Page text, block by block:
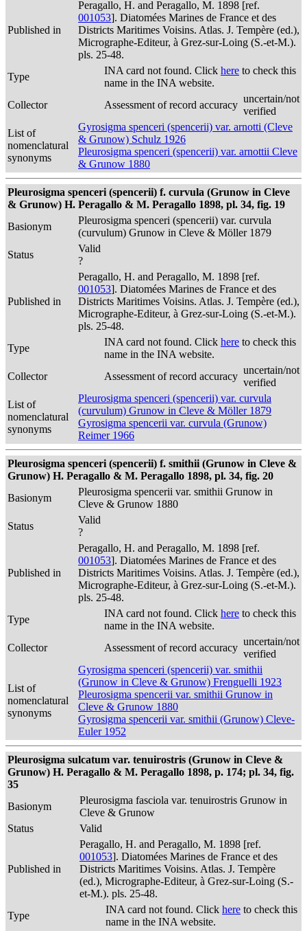
Published in
Peragallo, H. and Peragallo, M. 1898 [ref.
001053]. Diatomées Marines de France et des
Districts Maritimes Voisins. Atlas. J. Tempère (ed.),
Micrographe-Editeur, à Grez-sur-Loing (S.-et-M.).
pls. 25-48.
Type
INA card not found. Click here to check this
name in the INA website.
Collector
Assessment of record accuracy
uncertain/not
verified
List of
nomenclatural
synonyms
Gyrosigma spenceri (spencerii) var. arnotti (Cleve
& Grunow) Schulz 1926
Pleurosigma spenceri (spencerii) var. arnottii Cleve
& Grunow 1880
Pleurosigma spenceri (spencerii) f. curvula (Grunow in Cleve
& Grunow) H. Peragallo & M. Peragallo 1898, pl. 34, fig. 19
Basionym
Pleurosigma spenceri (spencerii) var. curvula
(curvulum) Grunow in Cleve & Möller 1879
Status
Valid
?
Published in
Peragallo, H. and Peragallo, M. 1898 [ref.
001053]. Diatomées Marines de France et des
Districts Maritimes Voisins. Atlas. J. Tempère (ed.),
Micrographe-Editeur, à Grez-sur-Loing (S.-et-M.).
pls. 25-48.
Type
INA card not found. Click here to check this
name in the INA website.
Collector
Assessment of record accuracy
uncertain/not
verified
List of
nomenclatural
synonyms
Pleurosigma spenceri (spencerii) var. curvula
(curvulum) Grunow in Cleve & Möller 1879
Gyrosigma spencerii var. curvula (Grunow)
Reimer 1966
Pleurosigma spenceri (spencerii) f. smithii (Grunow in Cleve &
Grunow) H. Peragallo & M. Peragallo 1898, pl. 34, fig. 20
Basionym
Pleurosigma spencerii var. smithii Grunow in
Cleve & Grunow 1880
Status
Valid
?
Published in
Peragallo, H. and Peragallo, M. 1898 [ref.
001053]. Diatomées Marines de France et des
Districts Maritimes Voisins. Atlas. J. Tempère (ed.),
Micrographe-Editeur, à Grez-sur-Loing (S.-et-M.).
pls. 25-48.
Type
INA card not found. Click here to check this
name in the INA website.
Collector
Assessment of record accuracy
uncertain/not
verified
List of
nomenclatural
synonyms
Gyrosigma spenceri (spencerii) var. smithii
(Grunow in Cleve & Grunow) Frenguelli 1923
Pleurosigma spencerii var. smithii Grunow in
Cleve & Grunow 1880
Gyrosigma spencerii var. smithii (Grunow) Cleve-
Euler 1952
Pleurosigma sulcatum var. tenuirostris (Grunow in Cleve &
Grunow) H. Peragallo & M. Peragallo 1898, p. 174; pl. 34, fig.
35
Basionym
Pleurosigma fasciola var. tenuirostris Grunow in
Cleve & Grunow
Status
Valid
Published in
Peragallo, H. and Peragallo, M. 1898 [ref.
001053]. Diatomées Marines de France et des
Districts Maritimes Voisins. Atlas. J. Tempère
(ed.), Micrographe-Editeur, à Grez-sur-Loing (S.-
et-M.). pls. 25-48.
Type
INA card not found. Click here to check this
name in the INA website.